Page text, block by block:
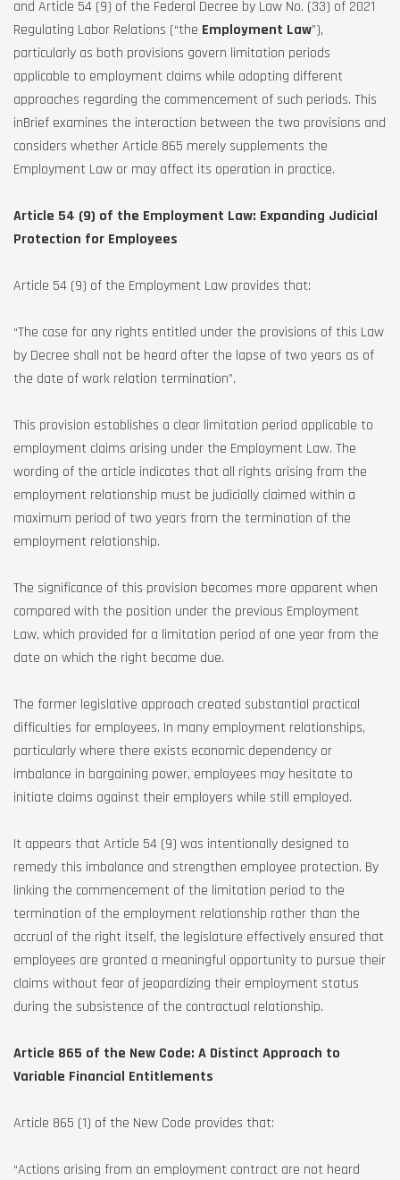
and Article 54 (9) of the Federal Decree by Law No. (33) of 2021
Regulating Labor Relations (“the Employment Law”),
particularly as both provisions govern limitation periods
applicable to employment claims while adopting different
approaches regarding the commencement of such periods. This
inBrief examines the interaction between the two provisions and
considers whether Article 865 merely supplements the
Employment Law or may affect its operation in practice.
Article 54 (9) of the Employment Law: Expanding Judicial
Protection for Employees
Article 54 (9) of the Employment Law provides that:
“The case for any rights entitled under the provisions of this Law
by Decree shall not be heard after the lapse of two years as of
the date of work relation termination”.
This provision establishes a clear limitation period applicable to
employment claims arising under the Employment Law. The
wording of the article indicates that all rights arising from the
employment relationship must be judicially claimed within a
maximum period of two years from the termination of the
employment relationship.
The significance of this provision becomes more apparent when
compared with the position under the previous Employment
Law, which provided for a limitation period of one year from the
date on which the right became due.
The former legislative approach created substantial practical
difficulties for employees. In many employment relationships,
particularly where there exists economic dependency or
imbalance in bargaining power, employees may hesitate to
initiate claims against their employers while still employed.
It appears that Article 54 (9) was intentionally designed to
remedy this imbalance and strengthen employee protection. By
linking the commencement of the limitation period to the
termination of the employment relationship rather than the
accrual of the right itself, the legislature effectively ensured that
employees are granted a meaningful opportunity to pursue their
claims without fear of jeopardizing their employment status
during the subsistence of the contractual relationship.
Article 865 of the New Code: A Distinct Approach to
Variable Financial Entitlements
Article 865 (1) of the New Code provides that:
“Actions arising from an employment contract are not heard